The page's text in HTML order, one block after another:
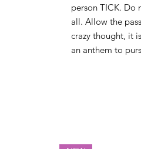
person TICK. Do
all. Allow the
crazy thought, it
an anthem to